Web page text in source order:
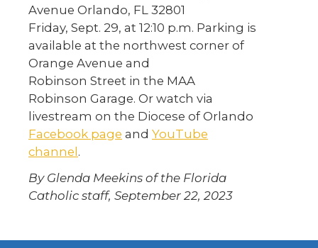
Avenue Orlando, FL 32801
Friday, Sept. 29, at 12:10 p.m. Parking is
available at the northwest corner of
Orange Avenue and
Robinson Street in the MAA
Robinson Garage. Or watch via
livestream on the Diocese of Orlando
Facebook page and YouTube
channel.
By Glenda Meekins of the Florida
Catholic staff, September 22, 2023